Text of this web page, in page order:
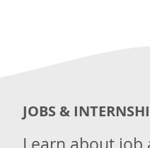
JOBS &